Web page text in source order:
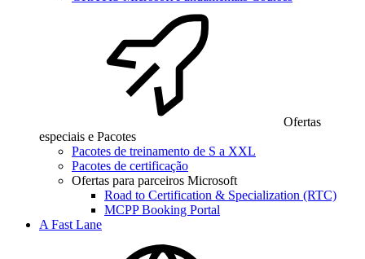
Ofertas
especiais e Pacotes
Pacotes de treinamento de S a XXL
Pacotes de certificação
Ofertas para parceiros Microsoft
Road to Certification & Specialization (RTC)
MCPP Booking Portal
A Fast Lane